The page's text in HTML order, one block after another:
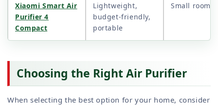
Xiaomi Smart Air
Purifier 4
Compact
Lightweight,
budget-friendly,
portable
Small rooms
Choosing the Right Air Purifier
When selecting the best option for your home, consider